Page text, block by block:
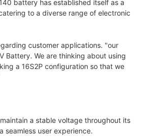
battery has established itself as a
to a diverse range of electronic
customer applications. "our
Battery. We are thinking about using
a 16S2P configuration so that we
a stable voltage throughout its
seamless user experience.